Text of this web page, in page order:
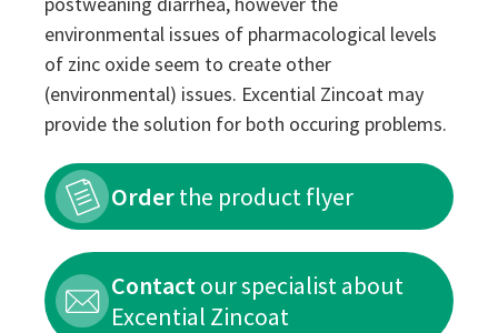
environmental issues of pharmacological levels
of zinc oxide seem to create other
(environmental) issues. Excential Zincoat may
provide the solution for both occuring problems.
Orderthe product flyer
Contactour specialist about
Excential Zincoat